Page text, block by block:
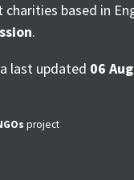
based in
.
last updated 06
project